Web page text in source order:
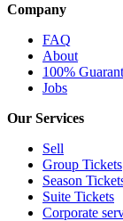
Company
FAQ
About
100%
Jobs
Our Services
Sell
Group Tickets
Season
Suite Tickets
Corporate